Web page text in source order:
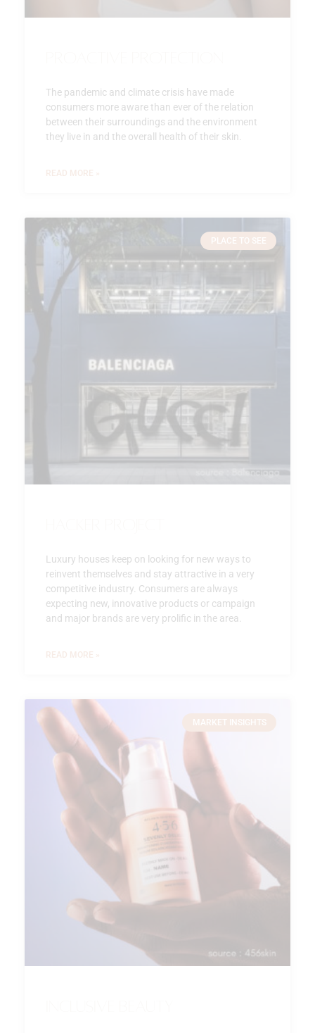
The pandemic and climate crisis have made
consumers more aware than ever of the relation
between their surroundings and the environment
they live in and the overall health of their skin.
READ MORE »
PLACE TO SEE
Luxury houses keep on looking for new ways to
reinvent themselves and stay attractive in a very
competitive industry. Consumers are always
expecting new, innovative products or campaign
and major brands are very prolific in the area.
READ MORE »
MARKET INSIGHTS